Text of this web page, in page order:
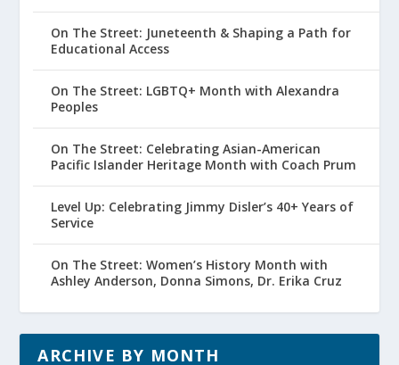
On The Street: Juneteenth & Shaping a Path for
Educational Access
On The Street: LGBTQ+ Month with Alexandra
Peoples
On The Street: Celebrating Asian-American
Pacific Islander Heritage Month with Coach Prum
Level Up: Celebrating Jimmy Disler’s 40+ Years of
Service
On The Street: Women’s History Month with
Ashley Anderson, Donna Simons, Dr. Erika Cruz
ARCHIVE BY MONTH